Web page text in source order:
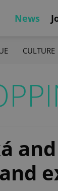
News
CULTURE